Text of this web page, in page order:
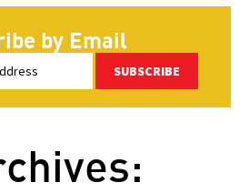
by Email
SUBSCRIBE